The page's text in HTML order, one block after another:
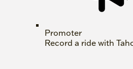
Promoter
Record a ride with